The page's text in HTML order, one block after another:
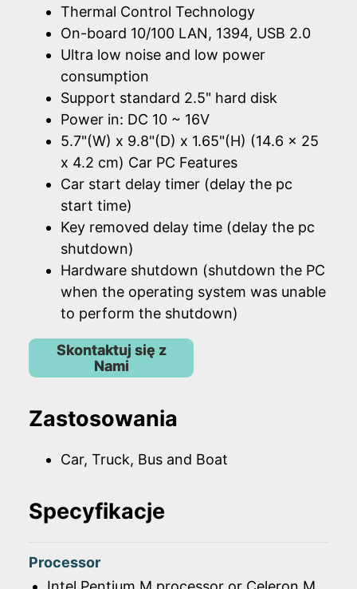
Thermal Control Technology
On-board 10/100 LAN, 1394, USB 2.0
Ultra low noise and low power
consumption
Support standard 2.5" hard disk
Power in: DC 10 ~ 16V
5.7"(W) x 9.8"(D) x 1.65"(H) (14.6 x 25
x 4.2 cm) Car PC Features
Car start delay timer (delay the pc
start time)
Key removed delay time (delay the pc
shutdown)
Hardware shutdown (shutdown the PC
when the operating system was unable
to perform the shutdown)
Skontaktuj się z
Nami
Zastosowania
Car, Truck, Bus and Boat
Specyfikacje
Processor